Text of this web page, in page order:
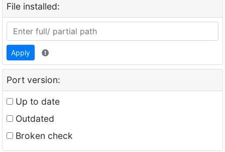
File installed:
Apply
Port version:
Up to date
Outdated
Broken check